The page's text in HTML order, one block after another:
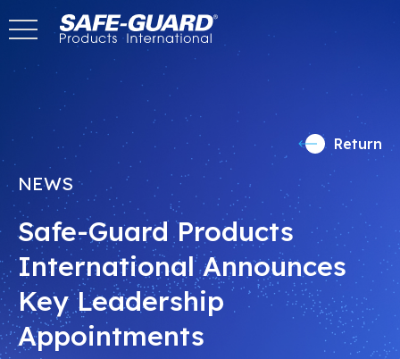
to
content
Return
NEWS
Safe-Guard Products
International Announces
Key Leadership
Appointments